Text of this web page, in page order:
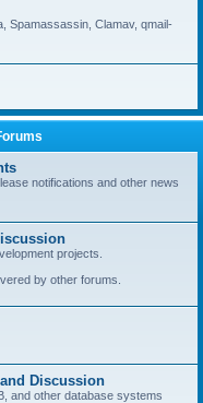
Spamassassin, Clamav, qmail-
notifications and other news
projects.
by other forums.
Discussion
and other database systems